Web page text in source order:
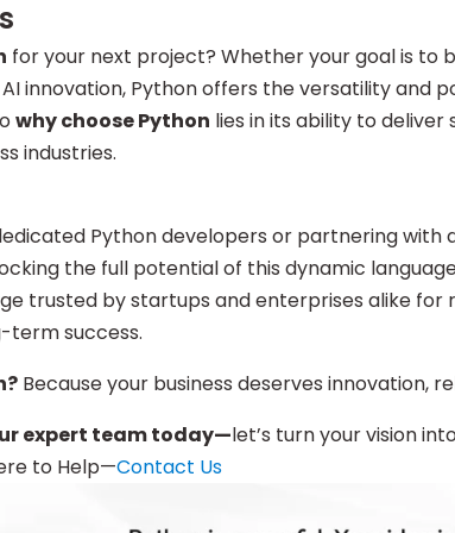
for your next project? Whether your goal is to
innovation, Python offers the versatility and
why choose Python lies in its ability to
industries.
Python developers or partnering
the full potential of this dynamic
trusted by startups and enterprises alike for
term success.
Because your business deserves innovation,
expert team today—let’s turn your vision
to Help—Contact Us